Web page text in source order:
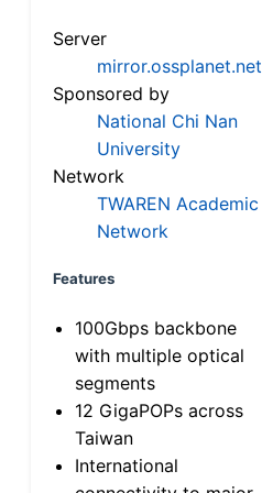
Server
mirror.ossplanet.net
Sponsored by
National Chi Nan
University
Network
TWAREN Academic
Network
Features
100Gbps backbone
with multiple optical
segments
12 GigaPOPs across
Taiwan
International